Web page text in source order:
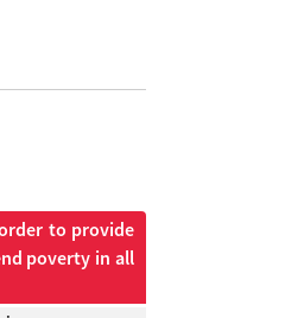
to provide
poverty in all